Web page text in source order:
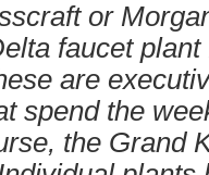
or
faucet
are
spend the
the Grand